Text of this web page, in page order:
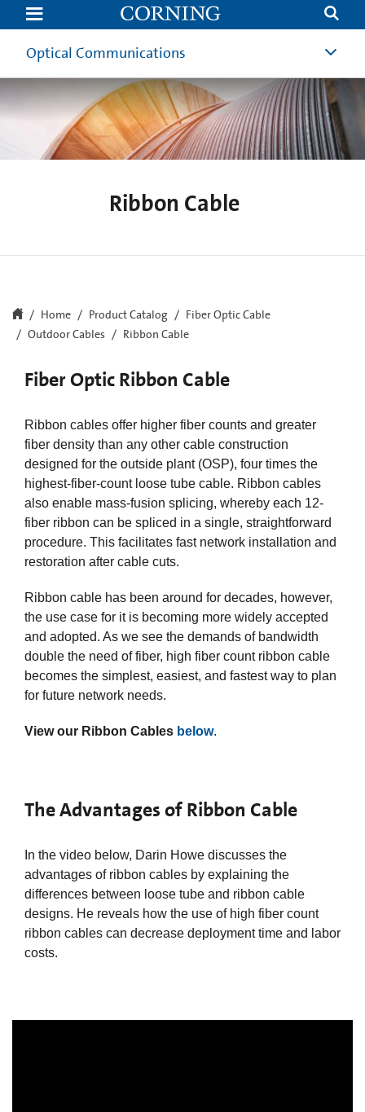
Ribbon
Fiber
Optic
Cable
|
Corning
Optical Communications
Ribbon Cable
Home Product Catalog
Fiber Optic Cable
Outdoor Cables
Ribbon Cable
Fiber Optic Ribbon Cable
Ribbon cables offer higher fiber counts and greater
fiber density than any other cable construction
designed for the outside plant (OSP), four times the
highest-fiber-count loose tube cable. Ribbon cables
also enable mass-fusion splicing, whereby each 12-
fiber ribbon can be spliced in a single, straightforward
procedure. This facilitates fast network installation and
restoration after cable cuts.
Ribbon cable has been around for decades, however,
the use case for it is becoming more widely accepted
and adopted. As we see the demands of bandwidth
double the need of fiber, high fiber count ribbon cable
becomes the simplest, easiest, and fastest way to plan
for future network needs.
View our Ribbon Cables below.
The Advantages of Ribbon Cable
In the video below, Darin Howe discusses the
advantages of ribbon cables by explaining the
differences between loose tube and ribbon cable
designs. He reveals how the use of high fiber count
ribbon cables can decrease deployment time and labor
costs.